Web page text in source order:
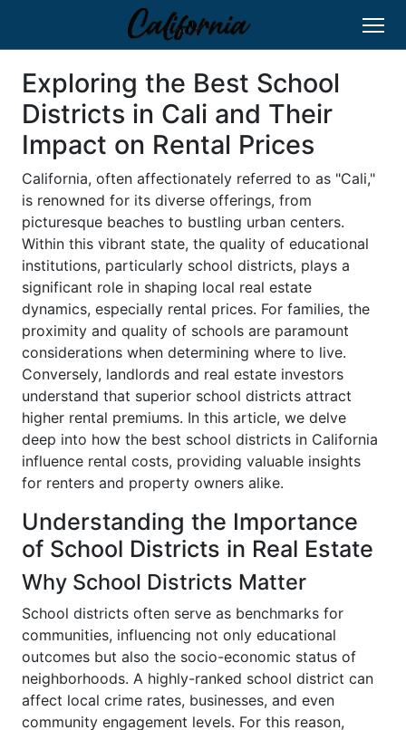
Exploring the Best School
Districts in Cali and Their
Impact on Rental Prices
California, often affectionately referred to as "Cali,"
is renowned for its diverse offerings, from
picturesque beaches to bustling urban centers.
Within this vibrant state, the quality of educational
institutions, particularly school districts, plays a
significant role in shaping local real estate
dynamics, especially rental prices. For families, the
proximity and quality of schools are paramount
considerations when determining where to live.
Conversely, landlords and real estate investors
understand that superior school districts attract
higher rental premiums. In this article, we delve
deep into how the best school districts in California
influence rental costs, providing valuable insights
for renters and property owners alike.
Understanding the Importance
of School Districts in Real Estate
Why School Districts Matter
School districts often serve as benchmarks for
communities, influencing not only educational
outcomes but also the socio-economic status of
neighborhoods. A highly-ranked school district can
affect local crime rates, businesses, and even
community engagement levels. For this reason,